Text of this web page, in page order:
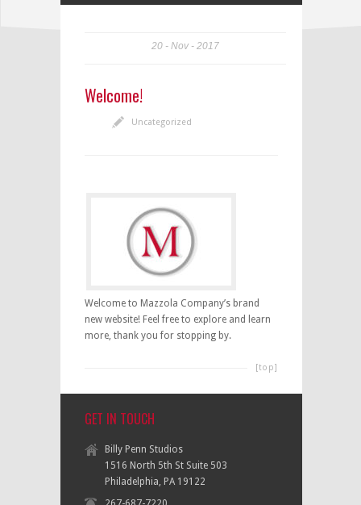
20 Nov 2017
Welcome!
Uncategorized
Welcome to Mazzola Company’s brand
new website! Feel free to explore and learn
more, thank you for stopping by.
[top]
GET IN TOUCH
Billy Penn Studios
1516 North 5th St Suite 503
Philadelphia, PA 19122